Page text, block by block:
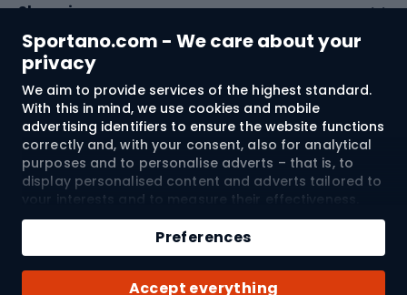
Sportano.com - We care about your
privacy
We aim to provide services of the highest standard.
With this in mind, we use cookies and mobile
advertising identifiers to ensure the website functions
correctly and, with your consent, also for analytical
purposes and to personalise adverts – that is, to
display personalised content and adverts tailored to
your interests and to measure their effectiveness.
Cookies and mobile advertising identifiers may be
used for both personalised and non-personalised
advertising activities – depending on the consents
you have given. If you click “Accept All”, you consent
to the processing of your personal data by
Accept everything
Preferences
Shopping
Customer services
Terms and Conditions
About us
© 2026 Sportano